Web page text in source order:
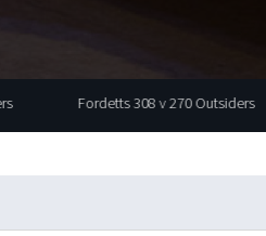
Fordetts 308 v 270 Outsiders